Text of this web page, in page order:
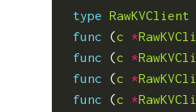
type RawKVClient
func
(c *
func
(c *
func
(c *
func
(c *